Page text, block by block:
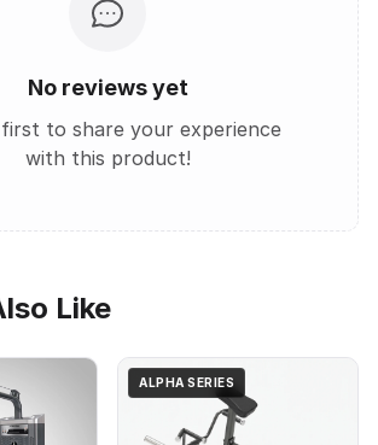
No reviews yet
to share your experience
with this product!
Like
ALPHA SERIES